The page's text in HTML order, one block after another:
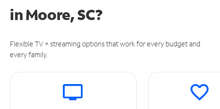
inMoore, SC?
Flexible TV + streaming options that work for every budget and
every family.